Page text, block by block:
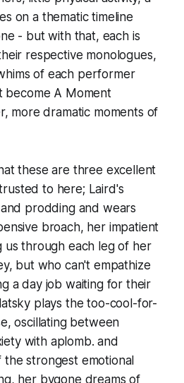
on a thematic timeline
- but with that, each is
respective monologues,
of each performer
become A Moment
more dramatic moments of
these are three excellent
to here; Laird's
prodding and wears
broach, her impatient
us through each leg of her
but who can't empathize
a day job waiting for their
plays the too-cool-for-
oscillating between
with aplomb. and
the strongest emotional
her bygone dreams of